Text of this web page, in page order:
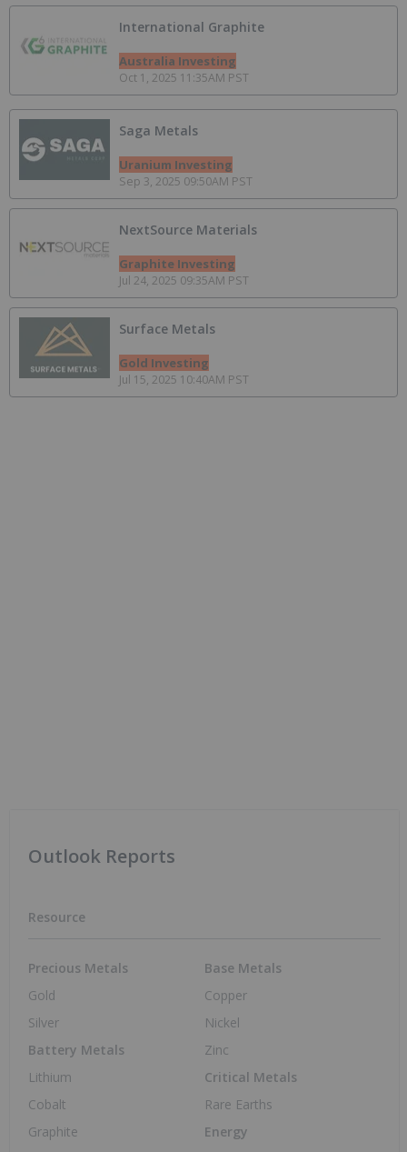
International Graphite
Australia Investing
Oct 1, 2025 11:35AM PST
Saga Metals
Uranium Investing
Sep 3, 2025 09:50AM PST
NextSource Materials
Graphite Investing
Jul 24, 2025 09:35AM PST
Surface Metals
Gold Investing
Jul 15, 2025 10:40AM PST
Oct 21, 2025 01:00PM PST
From Rock to Road: Investing in Ontario’s
Looming EV Boom
Lithium Investing
Oct 6, 2025 01:00PM PST
Amy Bennett: Processing, Not Mining, is
Graphite's Biggest Challenge